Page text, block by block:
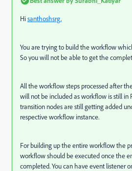
Hisanthoshsrg,
You are trying to build the workflow
So you will not be able to get the
All the workflow steps processed after
will not be included as workflow is still in
transition nodes are still getting added
respective workflow instance.
For building up the entire workflow the
workflow should be executed once the
completed. You can have event listener